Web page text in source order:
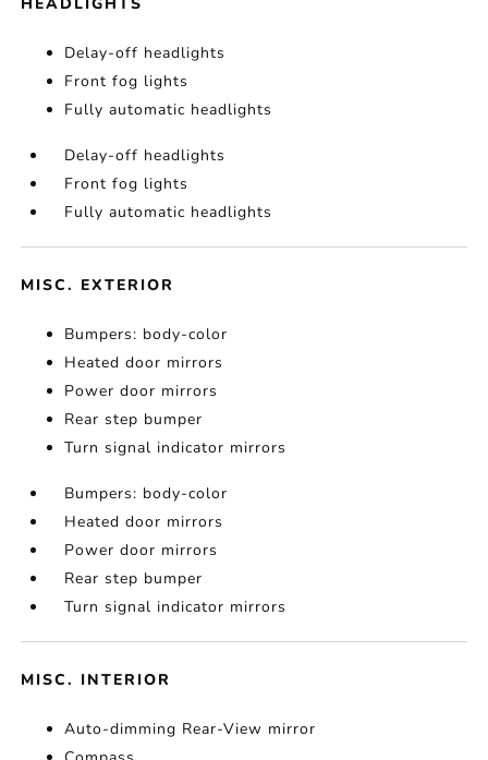
Delay-off headlights
Front fog lights
Fully automatic headlights
Delay-off headlights
Front fog lights
Fully automatic headlights
MISC. EXTERIOR
Bumpers: body-color
Heated door mirrors
Power door mirrors
Rear step bumper
Turn signal indicator mirrors
Bumpers: body-color
Heated door mirrors
Power door mirrors
Rear step bumper
Turn signal indicator mirrors
MISC. INTERIOR
Auto-dimming Rear-View mirror